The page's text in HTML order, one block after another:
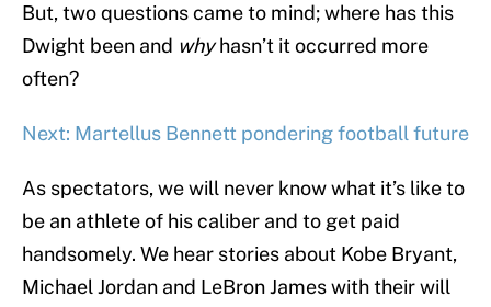
But, two questions came to mind; where has this
Dwight been and whyhasn’t it occurred more
often?
Next: Martellus Bennett pondering football future
As spectators, we will never know what it’s like to
be an athlete of his caliber and to get paid
handsomely. We hear stories about Kobe Bryant,
Michael Jordan and LeBron James with their will